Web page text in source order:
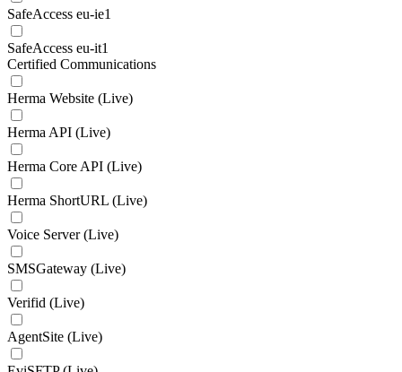
SafeAccess eu-ie1
SafeAccess eu-it1
Certified Communications
Herma Website (Live)
Herma API (Live)
Herma Core API (Live)
Herma ShortURL (Live)
Voice Server (Live)
SMSGateway (Live)
Verifid (Live)
AgentSite (Live)